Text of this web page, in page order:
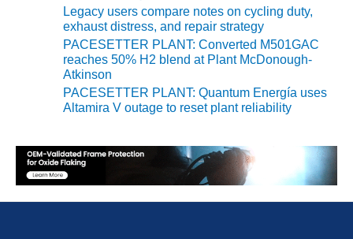
BEST PRACTICES –
ROKEBY
GENERATING
STATION
BEST PRACTICES –
SABINE COGEN
SALTILLO
BEST PRACTICES –
SEVIER
Legacy users compare notes on cycling duty,
exhaust distress, and repair strategy
PACESETTER PLANT: Converted M501GAC
reaches 50% H2 blend at Plant McDonough-
Atkinson
PACESETTER PLANT: Quantum Energía uses
Altamira V outage to reset plant reliability